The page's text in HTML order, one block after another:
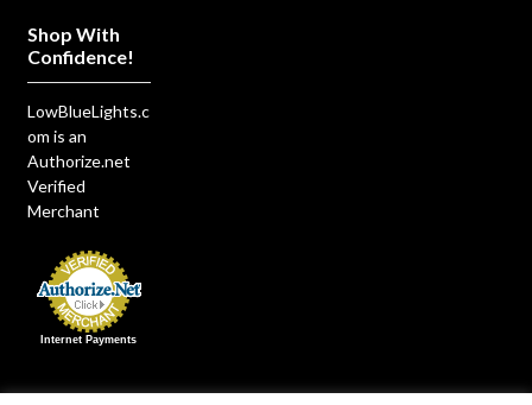
Shop With
Confidence!
LowBlueLights.c
om is an
Authorize.net
Verified
Merchant
Internet Payments